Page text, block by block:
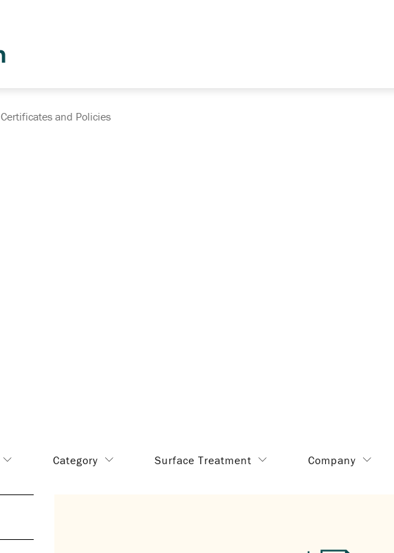
Certificates and Policies
Category Surface Treatment Company